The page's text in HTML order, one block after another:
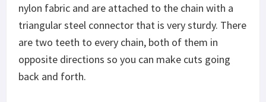
nylon fabric and are attached to the chain with a
triangular steel connector that is very sturdy. There
are two teeth to every chain, both of them in
opposite directions so you can make cuts going
back and forth.